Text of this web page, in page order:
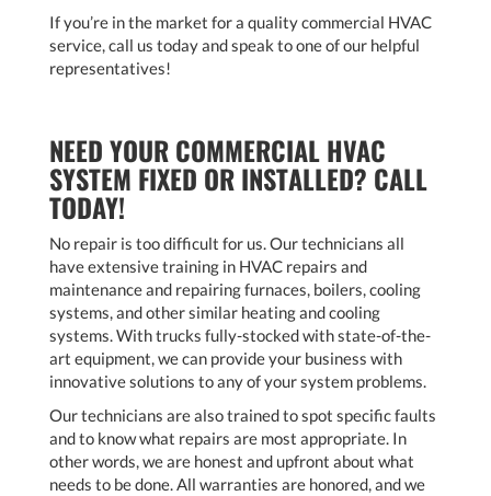
If you’re in the market for a quality commercial HVAC
service, call us today and speak to one of our helpful
representatives!
NEED YOUR COMMERCIAL HVAC
SYSTEM FIXED OR INSTALLED? CALL
TODAY!
No repair is too difficult for us. Our technicians all
have extensive training in HVAC repairs and
maintenance and repairing furnaces, boilers, cooling
systems, and other similar heating and cooling
systems. With trucks fully-stocked with state-of-the-
art equipment, we can provide your business with
innovative solutions to any of your system problems.
Our technicians are also trained to spot specific faults
and to know what repairs are most appropriate. In
other words, we are honest and upfront about what
needs to be done. All warranties are honored, and we